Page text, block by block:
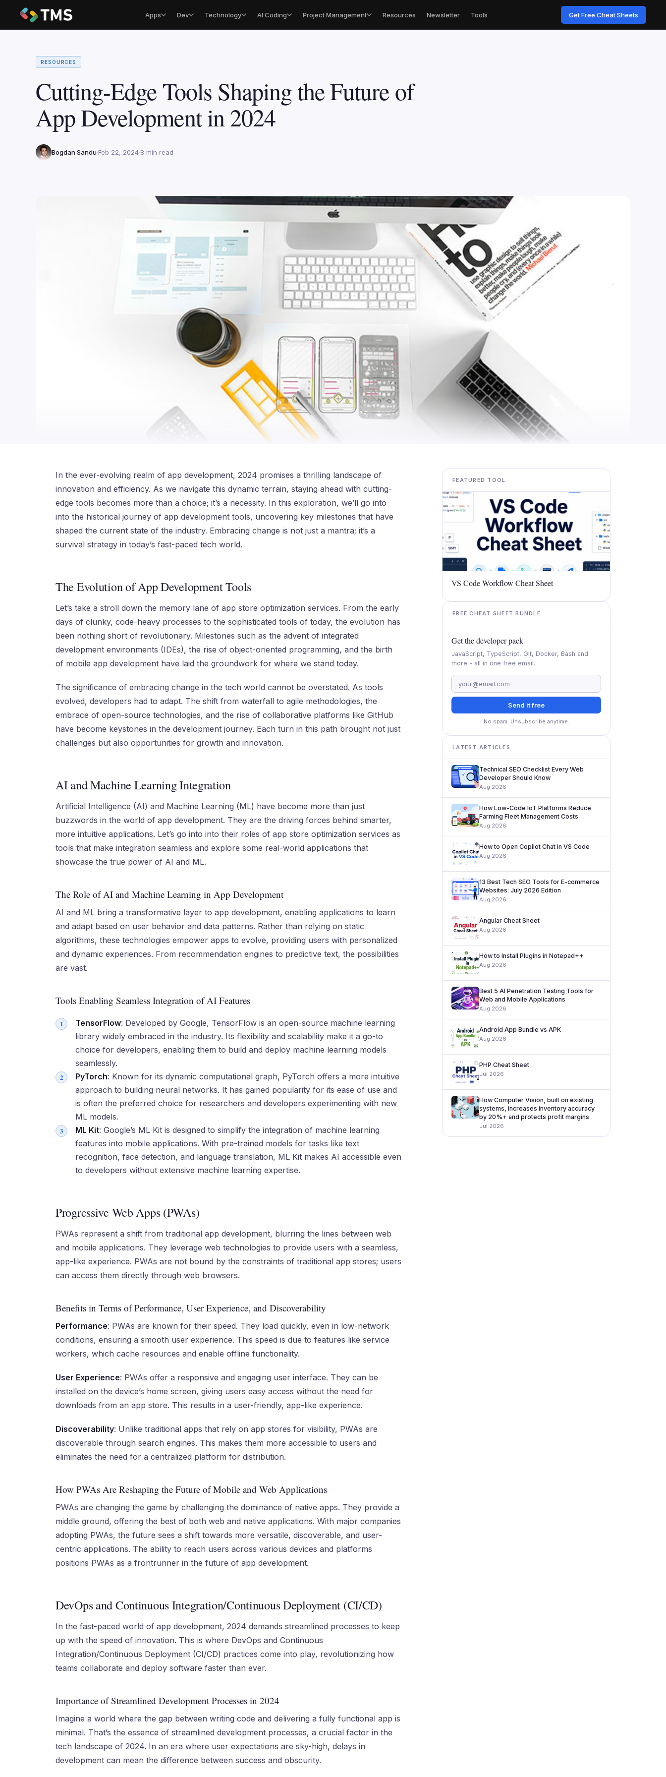
Apps Dev Technology AI Coding Project Management Resources Newsletter Tools Get Free Cheat Sheets
RESOURCES
Cutting-Edge Tools Shaping the Future of
App Development in 2024
Bogdan Sandu Feb 22, 2024 8 min read
In the ever-evolving realm of app development, 2024 promises a thrilling landscape of
innovation and efficiency. As we navigate this dynamic terrain, staying ahead with cutting-
edge tools becomes more than a choice; it’s a necessity. In this exploration, we’ll go into
into the historical journey of app development tools, uncovering key milestones that have
shaped the current state of the industry. Embracing change is not just a mantra; it’s a
survival strategy in today’s fast-paced tech world.
The Evolution of App Development Tools
Let’s take a stroll down the memory lane of app store optimization services. From the early
days of clunky, code-heavy processes to the sophisticated tools of today, the evolution has
been nothing short of revolutionary. Milestones such as the advent of integrated
development environments (IDEs), the rise of object-oriented programming, and the birth
of mobile app development have laid the groundwork for where we stand today.
The significance of embracing change in the tech world cannot be overstated. As tools
evolved, developers had to adapt. The shift from waterfall to agile methodologies, the
embrace of open-source technologies, and the rise of collaborative platforms like GitHub
have become keystones in the development journey. Each turn in this path brought not just
challenges but also opportunities for growth and innovation.
AI and Machine Learning Integration
Artificial Intelligence (AI) and Machine Learning (ML) have become more than just
buzzwords in the world of app development. They are the driving forces behind smarter,
more intuitive applications. Let’s go into into their roles of app store optimization services as
tools that make integration seamless and explore some real-world applications that
showcase the true power of AI and ML.
The Role of AI and Machine Learning in App Development
AI and ML bring a transformative layer to app development, enabling applications to learn
and adapt based on user behavior and data patterns. Rather than relying on static
algorithms, these technologies empower apps to evolve, providing users with personalized
and dynamic experiences. From recommendation engines to predictive text, the possibilities
are vast.
Tools Enabling Seamless Integration of AI Features
TensorFlow: Developed by Google, TensorFlow is an open-source machine learning
library widely embraced in the industry. Its flexibility and scalability make it a go-to
choice for developers, enabling them to build and deploy machine learning models
seamlessly.
PyTorch: Known for its dynamic computational graph, PyTorch offers a more intuitive
approach to building neural networks. It has gained popularity for its ease of use and
is often the preferred choice for researchers and developers experimenting with new
ML models.
ML Kit: Google’s ML Kit is designed to simplify the integration of machine learning
features into mobile applications. With pre-trained models for tasks like text
recognition, face detection, and language translation, ML Kit makes AI accessible even
to developers without extensive machine learning expertise.
Progressive Web Apps (PWAs)
PWAs represent a shift from traditional app development, blurring the lines between web
and mobile applications. They leverage web technologies to provide users with a seamless,
app-like experience. PWAs are not bound by the constraints of traditional app stores; users
can access them directly through web browsers.
Benefits in Terms of Performance, User Experience, and Discoverability
Performance: PWAs are known for their speed. They load quickly, even in low-network
conditions, ensuring a smooth user experience. This speed is due to features like service
workers, which cache resources and enable offline functionality.
User Experience: PWAs offer a responsive and engaging user interface. They can be
installed on the device’s home screen, giving users easy access without the need for
downloads from an app store. This results in a user-friendly, app-like experience.
Discoverability: Unlike traditional apps that rely on app stores for visibility, PWAs are
discoverable through search engines. This makes them more accessible to users and
eliminates the need for a centralized platform for distribution.
How PWAs Are Reshaping the Future of Mobile and Web Applications
PWAs are changing the game by challenging the dominance of native apps. They provide a
middle ground, offering the best of both web and native applications. With major companies
adopting PWAs, the future sees a shift towards more versatile, discoverable, and user-
centric applications. The ability to reach users across various devices and platforms
positions PWAs as a frontrunner in the future of app development.
DevOps and Continuous Integration/Continuous Deployment (CI/CD)
In the fast-paced world of app development, 2024 demands streamlined processes to keep
up with the speed of innovation. This is where DevOps and Continuous
Integration/Continuous Deployment (CI/CD) practices come into play, revolutionizing how
teams collaborate and deploy software faster than ever.
Importance of Streamlined Development Processes in 2024
Imagine a world where the gap between writing code and delivering a fully functional app is
minimal. That’s the essence of streamlined development processes, a crucial factor in the
tech landscape of 2024. In an era where user expectations are sky-high, delays in
development can mean the difference between success and obscurity.
FEATURED TOOL
VS Code Workflow Cheat Sheet
FREE CHEAT SHEET BUNDLE
Get the developer pack
JavaScript, TypeScript, Git, Docker, Bash and
more - all in one free email.
Send it free
No spam. Unsubscribe anytime.
LATEST ARTICLES
Technical SEO Checklist Every Web
Developer Should Know
Aug 2026
How Low-Code IoT Platforms Reduce
Farming Fleet Management Costs
Aug 2026
How to Open Copilot Chat in VS Code
Aug 2026
13 Best Tech SEO Tools for E-commerce
Websites: July 2026 Edition
Aug 2026
Angular Cheat Sheet
Aug 2026
How to Install Plugins in Notepad++
Aug 2026
Best 5 AI Penetration Testing Tools for
Web and Mobile Applications
Aug 2026
Android App Bundle vs APK
Aug 2026
PHP Cheat Sheet
Jul 2026
How Computer Vision, built on existing
systems, increases inventory accuracy
by 20%+ and protects profit margins
Jul 2026